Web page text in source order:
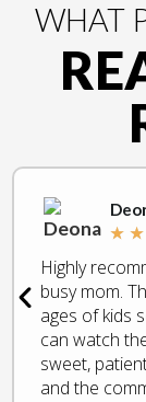
WHAT
★ ★
Highly
busy mom.
ages of kids
can watch
sweet,
and the